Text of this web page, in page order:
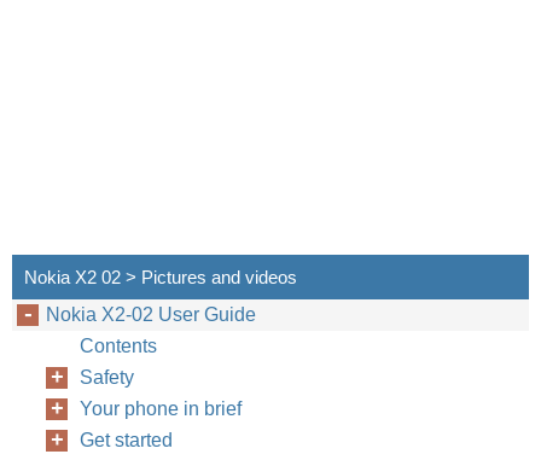
Nokia X2 02 > Pictures and videos
Nokia X2-02 User Guide
Contents
Safety
Your phone in brief
Get started